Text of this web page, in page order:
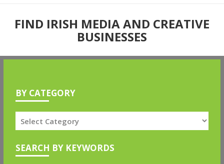
FIND IRISH MEDIA AND CREATIVE
BUSINESSES
BY CATEGORY
SEARCH BY KEYWORDS